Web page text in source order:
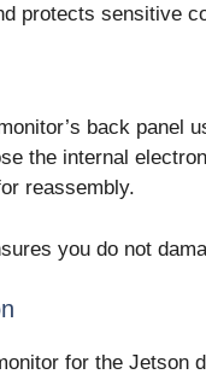
protects sensitive
back panel
the internal
reassembly.
you do not
for the Jetson